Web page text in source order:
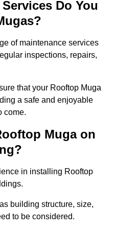
Do You
of maintenance services
inspections, repairs,
that your Rooftop Muga
a safe and enjoyable
come.
Muga on
in installing Rooftop
building structure, size,
to be considered.